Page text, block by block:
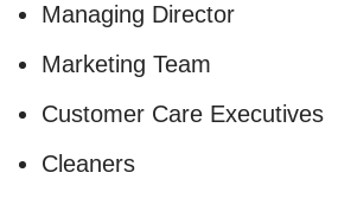
Managing Director
Marketing Team
Customer Care Executives
Cleaners